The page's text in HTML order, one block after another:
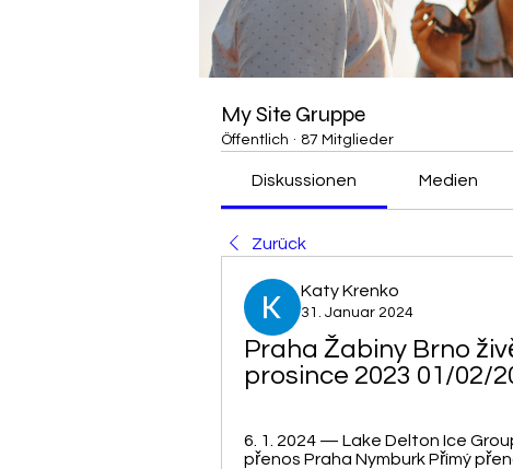
My Site Gruppe
Öffentlich · 87 Mitglieder
Diskussionen Medien
Zurück
Katy Krenko
31. Januar 2024
Praha Žabiny Brno
prosince 2023 01/02/
6. 1. 2024 — Lake Delton Ice
přenos Praha Nymburk Přímý